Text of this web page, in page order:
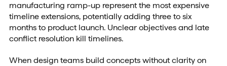
manufacturing ramp-up represent the most expensive
timeline extensions, potentially adding three to six
months to product launch. Unclear objectives and late
conflict resolution kill timelines.
When design teams build concepts without clarity on